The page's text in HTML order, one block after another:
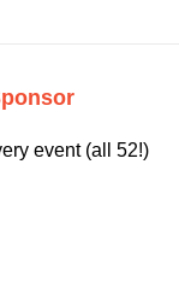
event (all 52!)